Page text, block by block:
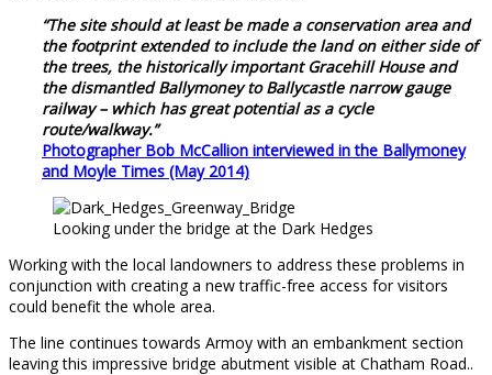
“The site should at least be made a conservation area and
the footprint extended to include the land on either side of
the trees, the historically important Gracehill House and
the dismantled Ballymoney to Ballycastle narrow gauge
railway – which has great potential as a cycle
route/walkway.”
Photographer Bob McCallion interviewed in the Ballymoney
and Moyle Times (May 2014)
Looking under the bridge at the Dark Hedges
Working with the local landowners to address these problems in
conjunction with creating a new traffic-free access for visitors
could benefit the whole area.
The line continues towards Armoy with an embankment section
leaving this impressive bridge abutment visible at Chatham Road..